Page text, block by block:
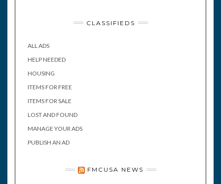
CLASSIFIEDS
ALL ADS
HELP NEEDED
HOUSING
ITEMS FOR FREE
ITEMS FOR SALE
LOST AND FOUND
MANAGE YOUR ADS
PUBLISH AN AD
FMCUSA NEWS